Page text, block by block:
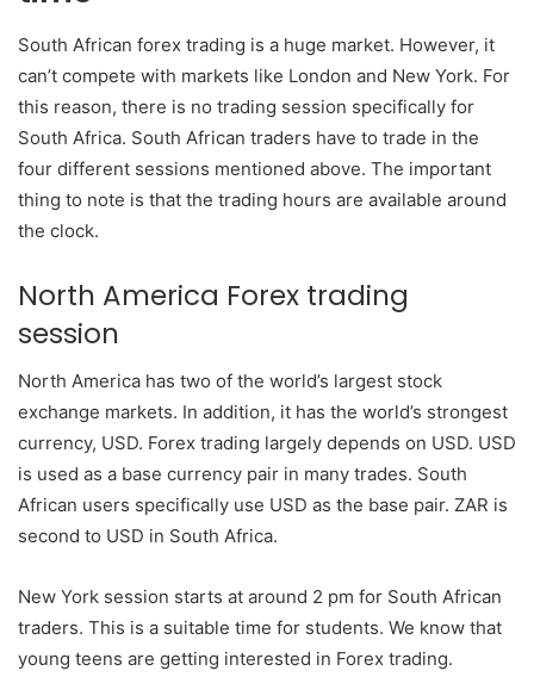
South African forex trading is a huge market. However, it
can’t compete with markets like London and New York. For
this reason, there is no trading session specifically for
South Africa. South African traders have to trade in the
four different sessions mentioned above. The important
thing to note is that the trading hours are available around
the clock.
North America Forex trading
session
North America has two of the world’s largest stock
exchange markets. In addition, it has the world’s strongest
currency, USD. Forex trading largely depends on USD. USD
is used as a base currency pair in many trades. South
African users specifically use USD as the base pair. ZAR is
second to USD in South Africa.
New York session starts at around 2 pm for South African
traders. This is a suitable time for students. We know that
young teens are getting interested in Forex trading.